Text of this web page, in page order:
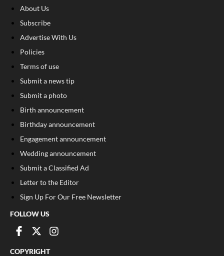
About Us
Subscribe
Advertise With Us
Policies
Terms of use
Submit a news tip
Submit a photo
Birth announcement
Birthday announcement
Engagement announcement
Wedding announcement
Submit a Classified Ad
Letter to the Editor
Sign Up For Our Free Newsletter
FOLLOW US
COPYRIGHT